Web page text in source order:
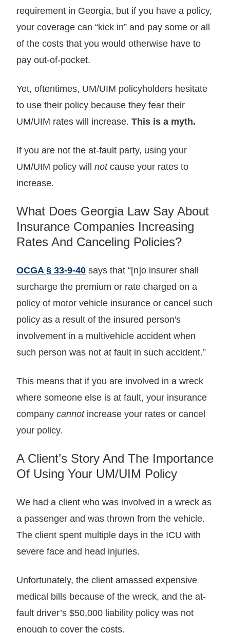
requirement in Georgia, but if you have a policy,
your coverage can “kick in” and pay some or all
of the costs that you would otherwise have to
pay out-of-pocket.
Yet, oftentimes, UM/UIM policyholders hesitate
to use their policy because they fear their
UM/UIM rates will increase. This is a myth.
If you are not the at-fault party, using your
UM/UIM policy will notcause your rates to
increase.
What Does Georgia Law Say About
Insurance Companies Increasing
Rates And Canceling Policies?
OCGA § 33-9-40 says that “[n]o insurer shall
surcharge the premium or rate charged on a
policy of motor vehicle insurance or cancel such
policy as a result of the insured person's
involvement in a multivehicle accident when
such person was not at fault in such accident.”
This means that if you are involved in a wreck
where someone else is at fault, your insurance
company cannotincrease your rates or cancel
your policy.
A Client’s Story And The Importance
Of Using Your UM/UIM Policy
We had a client who was involved in a wreck as
a passenger and was thrown from the vehicle.
The client spent multiple days in the ICU with
severe face and head injuries.
Unfortunately, the client amassed expensive
medical bills because of the wreck, and the at-
fault driver’s $50,000 liability policy was not
enough to cover the costs.